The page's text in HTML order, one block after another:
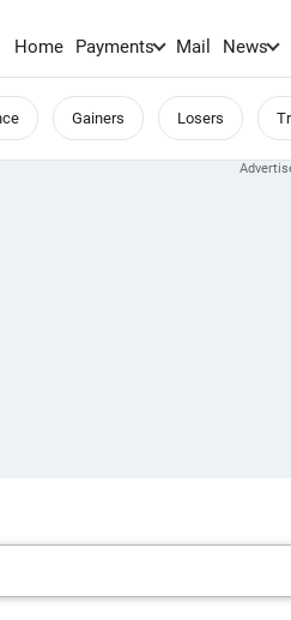
Home Payments Mail News
Gainers Losers